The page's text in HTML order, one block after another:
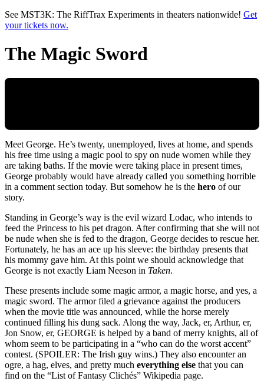
Skip to main content
See MST3K: The RiffTrax Experiments in theaters nationwide! Get
your tickets now.
The Magic Sword
Meet George. He’s twenty, unemployed, lives at home, and spends
his free time using a magic pool to spy on nude women while they
are taking baths. If the movie were taking place in present times,
George probably would have already called you something horrible
in a comment section today. But somehow he is the hero of our
story.
Standing in George’s way is the evil wizard Lodac, who intends to
feed the Princess to his pet dragon. After confirming that she will not
be nude when she is fed to the dragon, George decides to rescue her.
Fortunately, he has an ace up his sleeve: the birthday presents that
his mommy gave him. At this point we should acknowledge that
George is not exactly Liam Neeson in Taken.
These presents include some magic armor, a magic horse, and yes, a
magic sword. The armor filed a grievance against the producers
when the movie title was announced, while the horse merely
continued filling his dung sack. Along the way, Jack, er, Arthur, er,
Jon Snow, er, GEORGE is helped by a band of merry knights, all of
whom seem to be participating in a “who can do the worst accent”
contest. (SPOILER: The Irish guy wins.) They also encounter an
ogre, a hag, elves, and pretty much everything else that you can
find on the “List of Fantasy Clichés” Wikipedia page.